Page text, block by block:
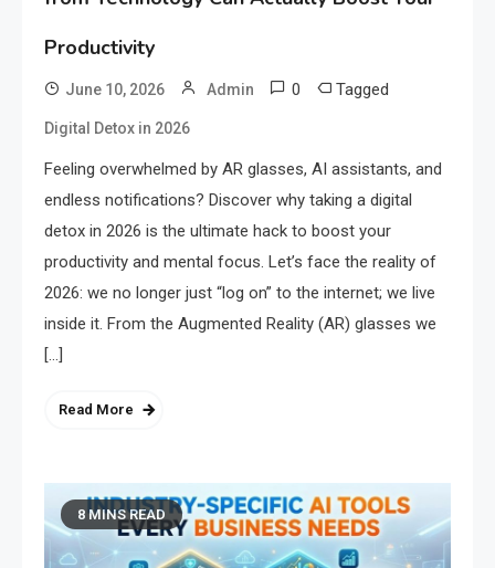
Productivity
June 10, 2026 Admin 0 Tagged
Digital Detox in 2026
Feeling overwhelmed by AR glasses, AI assistants, and
endless notifications? Discover why taking a digital
detox in 2026 is the ultimate hack to boost your
productivity and mental focus. Let’s face the reality of
2026: we no longer just “log on” to the internet; we live
inside it. From the Augmented Reality (AR) glasses we
[…]
Read More
8 MINS READ